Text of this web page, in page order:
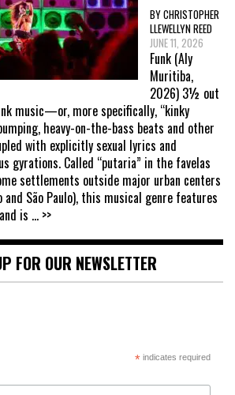
BY CHRISTOPHER
LLEWELLYN REED
JUNE 11, 2026
Funk (Aly
Muritiba,
2026) 3½ out
music—or, more specifically, “kinky
heavy-on-the-bass beats and other
with explicitly sexual lyrics and
gyrations. Called “putaria” in the favelas
settlements outside major urban centers
and São Paulo), this musical genre features
is ... >>
FOR OUR NEWSLETTER
*indicates required